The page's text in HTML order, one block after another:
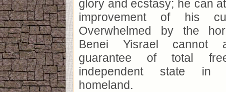
glory and ecstasy; he can
improvement of his
Overwhelmed by the
Benei Yisrael cannot
guarantee of total
independent state in
homeland.